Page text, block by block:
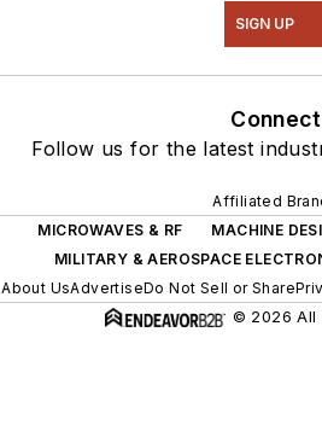
SIGN UP
Connect
Follow us for the latest
Affiliated
MICROWAVES & RF
MACHINE
MILITARY & AEROSPACE
About UsAdvertiseDo Not Sell or Share
© 2026 All